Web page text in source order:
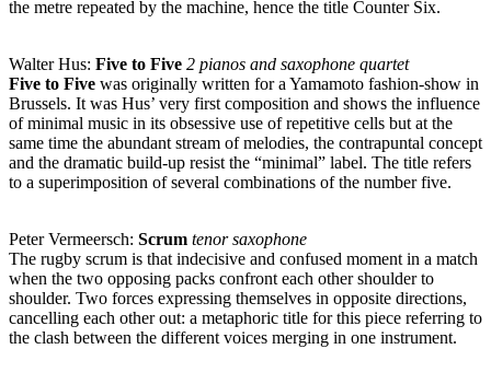
the metre repeated by the machine, hence the title Counter Six.
Walter Hus: Five to Five 2 pianos and saxophone quartet
Five to Five was originally written for a Yamamoto fashion-show in
Brussels. It was Hus’ very first composition and shows the influence
of minimal music in its obsessive use of repetitive cells but at the
same time the abundant stream of melodies, the contrapuntal concept
and the dramatic build-up resist the “minimal” label. The title refers
to a superimposition of several combinations of the number five.
Peter Vermeersch: Scrum tenor saxophone
The rugby scrum is that indecisive and confused moment in a match
when the two opposing packs confront each other shoulder to
shoulder. Two forces expressing themselves in opposite directions,
cancelling each other out: a metaphoric title for this piece referring to
the clash between the different voices merging in one instrument.